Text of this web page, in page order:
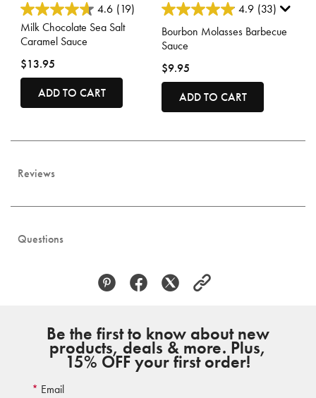
4 out of 5 Customer Rating
4.6 (19)
Milk Chocolate Sea Salt
Caramel Sauce
$13.95
ADD TO CART
3.4 out of 5 Customer Rating
4.9 (33)
Bourbon Molasses Barbecue
Sauce
$9.95
ADD TO CART
Reviews
Questions
Be the first to know about new
products, deals & more. Plus,
15% OFF your first order!
Email